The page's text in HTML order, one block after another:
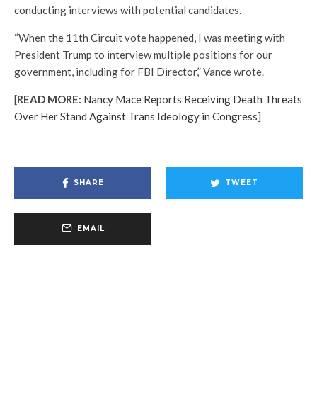
conducting interviews with potential candidates.
“When the 11th Circuit vote happened, I was meeting with
President Trump to interview multiple positions for our
government, including for FBI Director,” Vance wrote.
[READ MORE: Nancy Mace Reports Receiving Death Threats
Over Her Stand Against Trans Ideology in Congress]
SHARE TWEET
EMAIL